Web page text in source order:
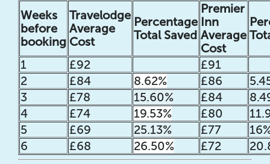
Weeks
before
booking
Travelodge
Average
Cost
Percentage
Total Saved
Premier
Inn
Average
Cost
1 £92
£91
2
£84 8.62% £86
3
£78 15.60% £84
4
£74 19.53% £80
5
£69 25.13% £77
6
£68 26.50% £72